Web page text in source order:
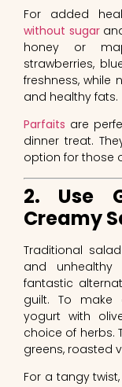
For added
without sugar
honey or
strawberries,
freshness, while
and healthy fats.
Parfaits are
dinner treat.
option for those
2. Use
Creamy
Traditional
and
fantastic
guilt. To make
yogurt with
choice of herbs.
greens, roasted
For a tangy